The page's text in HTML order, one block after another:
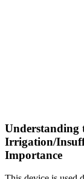
Understanding
Irrigation/
Importance